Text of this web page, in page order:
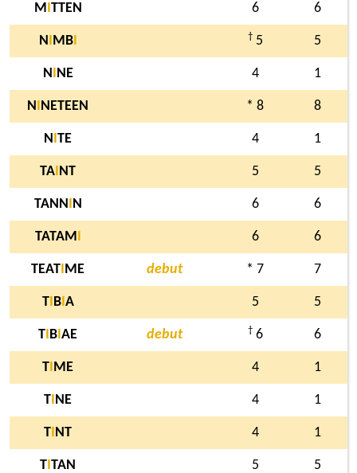
M TTEN 6 6
N MBI † 5 5
N NE 4 1
N NETEEN * 8 8
N TE 4 1
TA NT 5 5
TANN N 6 6
TATAM 6 6
TEAT ME debut * 7 7
TI BI A 5 5
T B AE debut † 6 6
T ME 4 1
T NE 4 1
T NT 4 1
T TAN 5 5